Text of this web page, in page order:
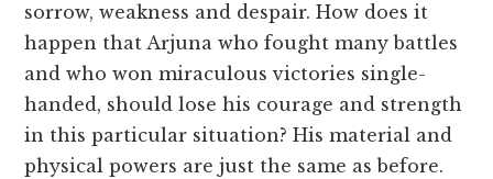
sorrow, weakness and despair. How does it
happen that Arjuna who fought many battles
and who won miraculous victories single-
handed, should lose his courage and strength
in this particular situation? His material and
physical powers are just the same as before.